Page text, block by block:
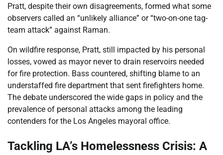
Pratt, despite their own disagreements, formed what some
observers called an “unlikely alliance” or “two-on-one tag-
team attack” against Raman.
On wildfire response, Pratt, still impacted by his personal
losses, vowed as mayor never to drain reservoirs needed
for fire protection. Bass countered, shifting blame to an
understaffed fire department that sent firefighters home.
The debate underscored the wide gaps in policy and the
prevalence of personal attacks among the leading
contenders for the Los Angeles mayoral office.
Tackling LA’s Homelessness Crisis: A